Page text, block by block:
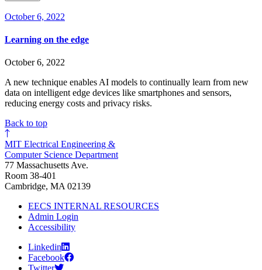
October 6, 2022
Learning on the edge
October 6, 2022
A new technique enables AI models to continually learn from new
data on intelligent edge devices like smartphones and sensors,
reducing energy costs and privacy risks.
Back to top
MIT Electrical Engineering &
Computer Science Department
77 Massachusetts Ave.
Room 38-401
Cambridge, MA 02139
EECS INTERNAL RESOURCES
Admin Login
Accessibility
Linkedin
Facebook